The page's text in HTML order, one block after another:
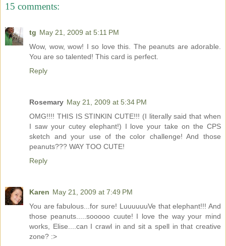
15 comments:
tg May 21, 2009 at 5:11 PM
Wow, wow, wow! I so love this. The peanuts are adorable.
You are so talented! This card is perfect.
Reply
Rosemary May 21, 2009 at 5:34 PM
OMG!!!! THIS IS STINKIN CUTE!!! (I literally said that when
I saw your cutey elephant!) I love your take on the CPS
sketch and your use of the color challenge! And those
peanuts??? WAY TOO CUTE!
Reply
Karen May 21, 2009 at 7:49 PM
You are fabulous...for sure! LuuuuuuVe that elephant!!! And
those peanuts.....sooooo cuute! I love the way your mind
works, Elise....can I crawl in and sit a spell in that creative
zone? :>